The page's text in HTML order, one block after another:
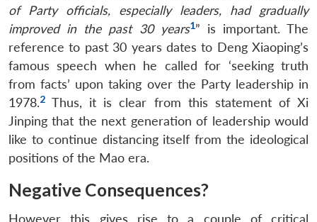
of Party officials, especially leaders, had gradually
improved in the past 30 years1” is important. The
reference to past 30 years dates to Deng Xiaoping’s
famous speech when he called for ‘seeking truth
from facts’ upon taking over the Party leadership in
1978.2 Thus, it is clear from this statement of Xi
Jinping that the next generation of leadership would
like to continue distancing itself from the ideological
positions of the Mao era.
Negative Consequences?
However this gives rise to a couple of critical